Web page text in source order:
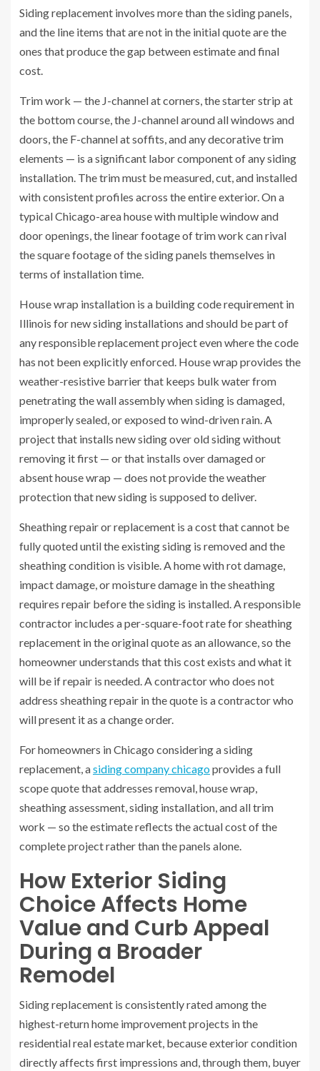
Siding replacement involves more than the siding panels,
and the line items that are not in the initial quote are the
ones that produce the gap between estimate and final
cost.
Trim work — the J-channel at corners, the starter strip at
the bottom course, the J-channel around all windows and
doors, the F-channel at soffits, and any decorative trim
elements — is a significant labor component of any siding
installation. The trim must be measured, cut, and installed
with consistent profiles across the entire exterior. On a
typical Chicago-area house with multiple window and
door openings, the linear footage of trim work can rival
the square footage of the siding panels themselves in
terms of installation time.
House wrap installation is a building code requirement in
Illinois for new siding installations and should be part of
any responsible replacement project even where the code
has not been explicitly enforced. House wrap provides the
weather-resistive barrier that keeps bulk water from
penetrating the wall assembly when siding is damaged,
improperly sealed, or exposed to wind-driven rain. A
project that installs new siding over old siding without
removing it first — or that installs over damaged or
absent house wrap — does not provide the weather
protection that new siding is supposed to deliver.
Sheathing repair or replacement is a cost that cannot be
fully quoted until the existing siding is removed and the
sheathing condition is visible. A home with rot damage,
impact damage, or moisture damage in the sheathing
requires repair before the siding is installed. A responsible
contractor includes a per-square-foot rate for sheathing
replacement in the original quote as an allowance, so the
homeowner understands that this cost exists and what it
will be if repair is needed. A contractor who does not
address sheathing repair in the quote is a contractor who
will present it as a change order.
For homeowners in Chicago considering a siding
replacement, asiding company chicagoprovides a full
scope quote that addresses removal, house wrap,
sheathing assessment, siding installation, and all trim
work — so the estimate reflects the actual cost of the
complete project rather than the panels alone.
How Exterior Siding
Choice Affects Home
Value and Curb Appeal
During a Broader
Remodel
Siding replacement is consistently rated among the
highest-return home improvement projects in the
residential real estate market, because exterior condition
directly affects first impressions and, through them, buyer